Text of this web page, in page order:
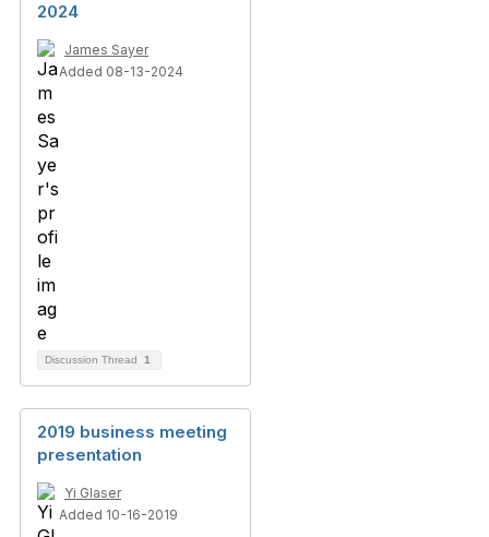
2024
James Sayer
Added 08-13-2024
Discussion Thread 1
2019 business meeting
presentation
Yi Glaser
Added 10-16-2019